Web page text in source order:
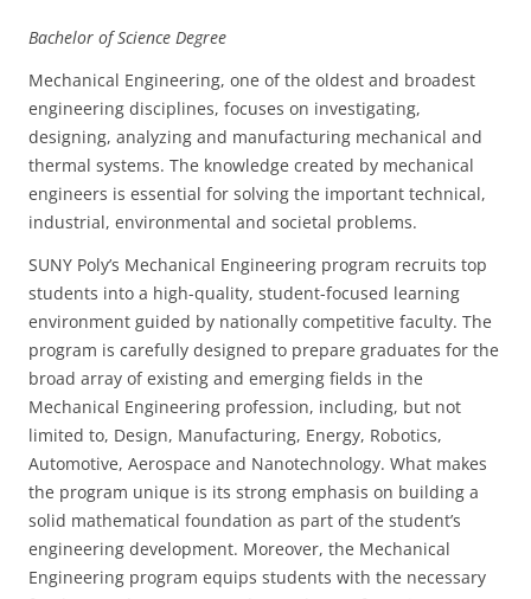
Bachelor of Science Degree
Mechanical Engineering, one of the oldest and broadest
engineering disciplines, focuses on investigating,
designing, analyzing and manufacturing mechanical and
thermal systems. The knowledge created by mechanical
engineers is essential for solving the important technical,
industrial, environmental and societal problems.
SUNY Poly’s Mechanical Engineering program recruits top
students into a high-quality, student-focused learning
environment guided by nationally competitive faculty. The
program is carefully designed to prepare graduates for the
broad array of existing and emerging fields in the
Mechanical Engineering profession, including, but not
limited to, Design, Manufacturing, Energy, Robotics,
Automotive, Aerospace and Nanotechnology. What makes
the program unique is its strong emphasis on building a
solid mathematical foundation as part of the student’s
engineering development. Moreover, the Mechanical
Engineering program equips students with the necessary